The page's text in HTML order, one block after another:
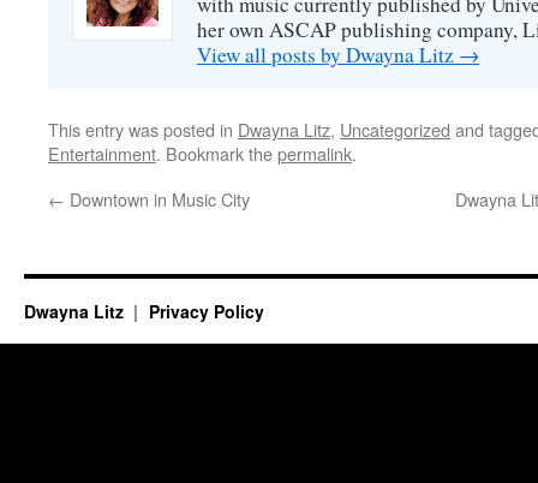
her own ASCAP publishing company,
View all posts by Dwayna Litz →
This entry was posted in Dwayna Litz, Uncategorized and
Entertainment. Bookmark thepermalink.
← Downtown in Music City Dwayna
Dwayna Litz Privacy Policy